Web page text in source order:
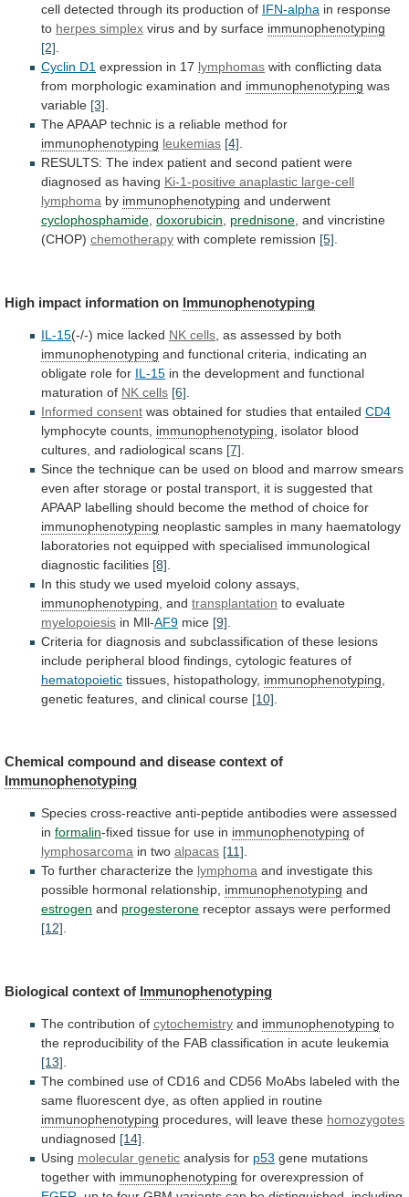
cell detected through its production of IFN-alpha in response
to herpes simplex virus and by surface immunophenotyping
[2]
Cyclin D1 expression in 17 lymphomas with conflicting data
from morphologic examination and immunophenotyping was
variable [3]
TheAPAAP technic is a reliable method for
immunophenotyping leukemias [4]
RESULTS: The index patient and second patient were
diagnosed as having Ki-1-positive anaplastic large-cell
lymphoma by immunophenotyping and underwent
cyclophosphamide doxorubicin prednisone , and vincristine
(CHOP) chemotherapy with complete remission [5]
High impact information on Immunophenotyping
IL-15(-/-) mice lacked NK cells , as assessed by both
immunophenotyping and functional criteria, indicating an
obligate role for IL-15 in the development and functional
maturation of NK cells [6]
Informed consent was obtained for studies that entailed CD4
lymphocyte counts, immunophenotyping , isolator blood
cultures, and radiological scans [7]
Since the technique can be used on blood and marrow smears
even after storage or postal transport, it is suggested that
APAAP labelling should become the method of choice for
immunophenotyping neoplastic samples in many haematology
laboratories not equipped with specialised immunological
diagnostic facilities [8]
In this study we used myeloid colony assays,
immunophenotyping , and transplantation to evaluate
myelopoiesis in Mll-AF9 mice [9]
Criteria for diagnosis and subclassification of these lesions
include peripheral blood findings, cytologic features of
hematopoietic tissues, histopathology, immunophenotyping
genetic features, and clinical course [10]
Chemical compound and disease context of
Immunophenotyping
Species cross-reactive anti-peptide antibodies were assessed
in formalin-fixed tissue for use in immunophenotyping of
lymphosarcoma in two alpacas [11].
To further characterize the lymphoma and investigate this
possible hormonal relationship, immunophenotyping and
estrogen and progesterone receptor assays were performed
[12].
Biological context of Immunophenotyping
The contribution of cytochemistry and immunophenotyping to
the reproducibility of the FAB classification in acute leukemia
[13]
The combined use of CD16 and CD56 MoAbs labeled with the
same fluorescent dye, as often applied in routine
immunophenotyping procedures, will leave these homozygotes
undiagnosed [14]
Using molecular genetic analysis for p53 gene mutations
together with immunophenotyping for overexpression of